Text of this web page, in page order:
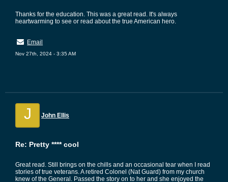
Thanks for the education. This was a great read. It's always
heartwarming to see or read about the true American hero.
Email
Nov 27th, 2024 - 3:35 AM
J John Ellis
Re: Pretty **** cool
Great read. Still brings on the chills and an occasional tear when I read
stories of true veterans. A retired Colonel (Nat Guard) from my church
knew of the General. Passed the story on to her and she enjoyed the